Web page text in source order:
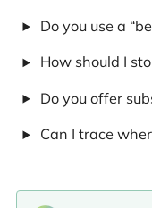
Do you use a
How should I
Do you offer
Can I trace